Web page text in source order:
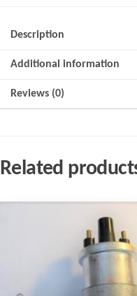
Description
Additional information
Reviews (0)
Related